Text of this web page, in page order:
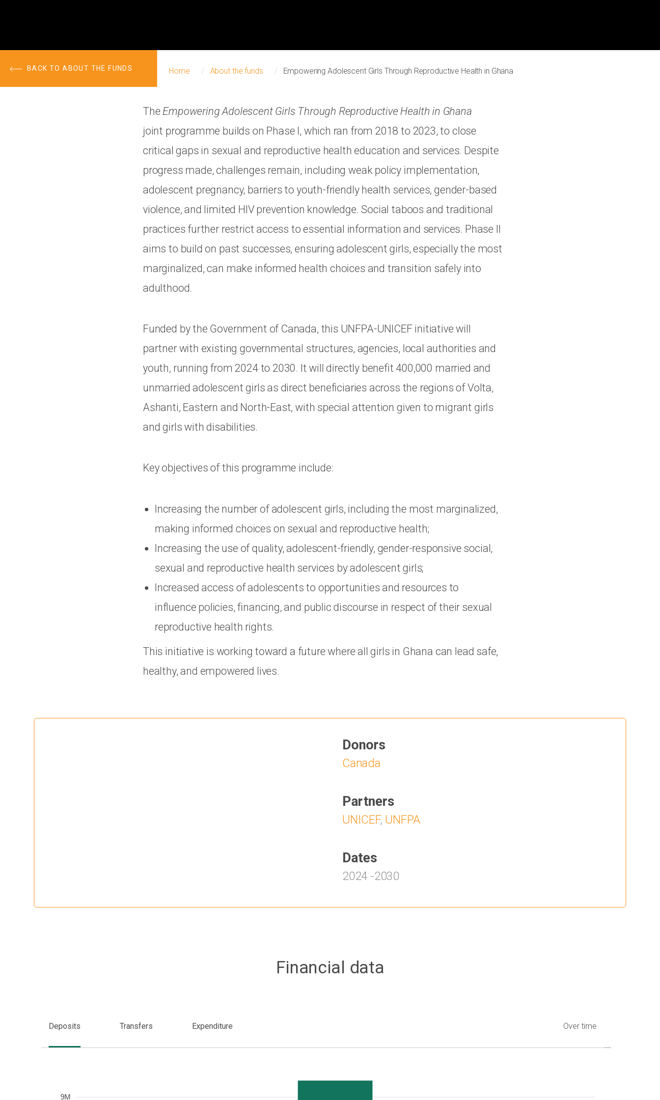
BACK TO ABOUT THE FUNDS Home About the funds Empowering Adolescent Girls Through Reproductive Health in Ghana
The Empowering Adolescent Girls Through Reproductive Health in Ghana
joint programme builds on Phase I, which ran from 2018 to 2023, to close
critical gaps in sexual and reproductive health education and services. Despite
progress made, challenges remain, including weak policy implementation,
adolescent pregnancy, barriers to youth-friendly health services, gender-based
violence, and limited HIV prevention knowledge. Social taboos and traditional
practices further restrict access to essential information and services. Phase II
aims to build on past successes, ensuring adolescent girls, especially the most
marginalized, can make informed health choices and transition safely into
adulthood.
Funded by the Government of Canada, this UNFPA-UNICEF initiative will
partner with existing governmental structures, agencies, local authorities and
youth, running from 2024 to 2030. It will directly benefit 400,000 married and
unmarried adolescent girls as direct beneficiaries across the regions of Volta,
Ashanti, Eastern and North-East, with special attention given to migrant girls
and girls with disabilities.
Key objectives of this programme include:
Increasing the number of adolescent girls, including the most marginalized,
making informed choices on sexual and reproductive health;
Increasing the use of quality, adolescent-friendly, gender-responsive social,
sexual and reproductive health services by adolescent girls;
Increased access of adolescents to opportunities and resources to
influence policies, financing, and public discourse in respect of their sexual
reproductive health rights.
This initiative is working toward a future where all girls in Ghana can lead safe,
healthy, and empowered lives.
Donors
Canada
Partners
UNICEF, UNFPA
Dates
2024 -2030
Financial data
Deposits Transfers Expenditure Over time
9M